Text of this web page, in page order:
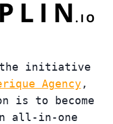
the initiative
Agency ,
is to become
all-in-one